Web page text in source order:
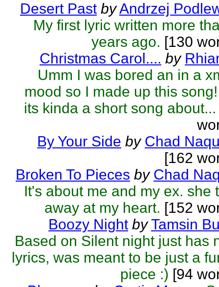
Desert Past byAndrzej
My first lyric written more
years ago. [130
Christmas Carol.... by
Umm I was bored an in a
mood so I made up this
its kinda a short song about...
By Your Side by Chad
[162
Broken To Pieces by Chad
It's about me and my ex. she
away at my heart. [152
Boozy Night by Tamsin
Based on Silent night just has
lyrics, was meant to be just a
piece :) [94